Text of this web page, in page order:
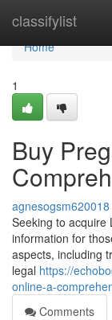
classifylist
Home
Home
1
Buy
agnesogsm620018
Seeking to acquire
information for
aspects, including
legal https://
online-a-
Comments